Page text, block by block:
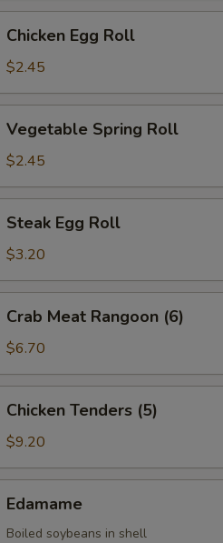
Egg
Roll
Chicken Egg Roll
$2.45
Spring
Roll
Vegetable Spring Roll
$2.45
Egg
Roll
Steak Egg Roll
$3.20
Meat
Rangoon
Crab Meat Rangoon (6)
$6.70
Tenders
(5)
Chicken Tenders (5)
$9.20
Edamame
Boiled soybeans in shell